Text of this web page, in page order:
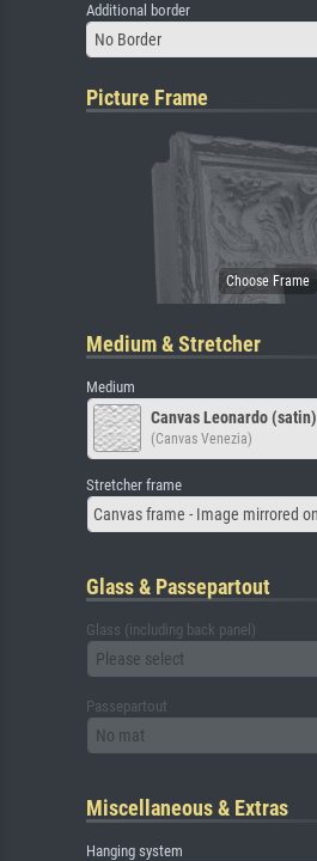
Additional border
No Border
Picture Frame
Medium & Stretcher
Medium
Canvas Leonardo (satin)
(Canvas Venezia)
Stretcher frame
Canvas frame - Image mirrored
Glass & Passepartout
Glass (including back panel)
Please select
Passepartout
No mat
Miscellaneous & Extras
Hanging system